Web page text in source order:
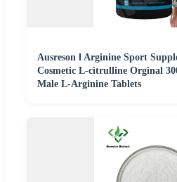
Ausreson l Arginine Sport
Cosmetic L-citrulline Orginal
Male L-Arginine Tablets